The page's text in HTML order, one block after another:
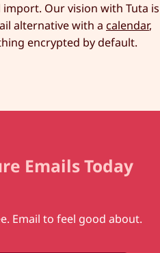
Our vision with Tuta is
alternative with a calendar,
encrypted by default.
Emails Today
Email to feel good about.